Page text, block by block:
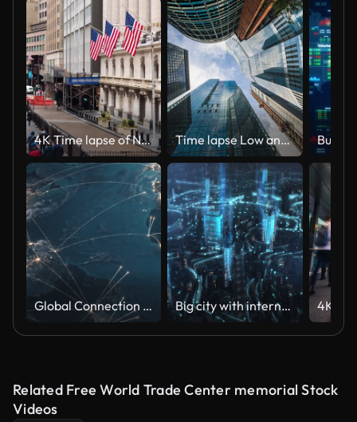
4K Time lapse of New York Wall Street, United States Time lapse Low angle of tall corporate buildings skyscraper with reflection of clouds among high buildings and glass elevator in building center
Global Connection Lines - Expanding Network, Night - Global Business, Network Security, Spreading Pandemic Big city with internet connections. The concept of Internet network and Big Data.
Related Free World Trade Center memorial Stock
Videos